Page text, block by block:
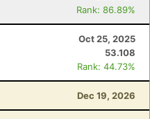
Rank: 86.89%
Oct 25, 2025
53.108
Rank: 44.73%
Dec 19, 2026